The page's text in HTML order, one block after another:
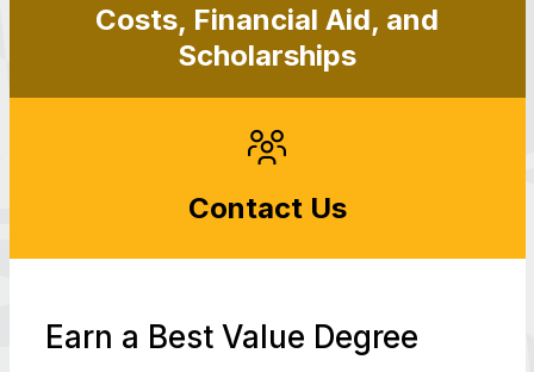
Costs, Financial Aid, and
Scholarships
Contact Us
Earn a Best Value Degree